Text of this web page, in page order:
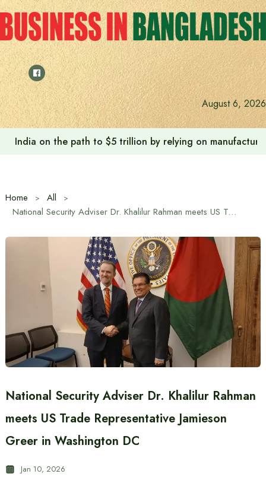
Skip
to
content
August 6, 2026
India on the path to $5 trillion by relying on
Home
All
National Security Adviser Dr. Khalilur Rahman meets US Trade Representative Jamieson Greer in Washington DC
National Security Adviser Dr. Khalilur Rahman
meets US Trade Representative Jamieson
Greer in Washington DC
Jan 10, 2026